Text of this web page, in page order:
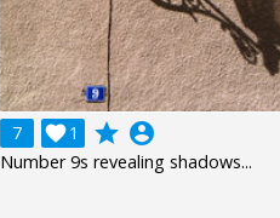
7 1
 grade account_circle
Number 9s revealing shadows...